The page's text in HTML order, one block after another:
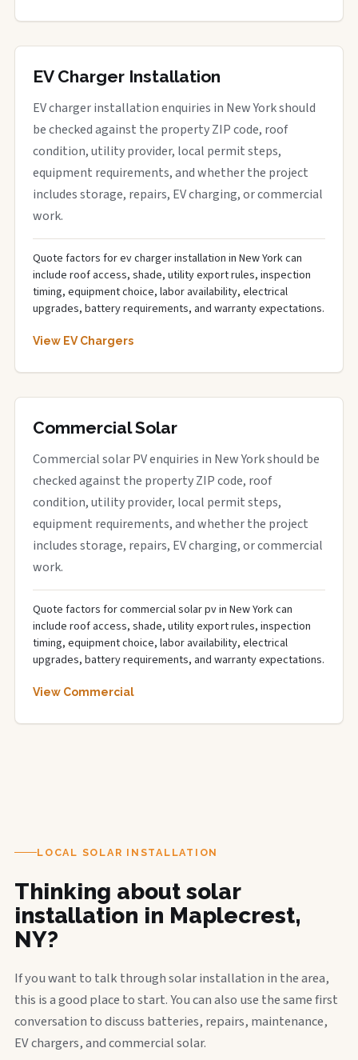
EV Charger Installation
EV charger installation enquiries in New York should
be checked against the property ZIP code, roof
condition, utility provider, local permit steps,
equipment requirements, and whether the project
includes storage, repairs, EV charging, or commercial
work.
Quote factors for ev charger installation in New York can
include roof access, shade, utility export rules, inspection
timing, equipment choice, labor availability, electrical
upgrades, battery requirements, and warranty expectations.
View EV Chargers
Commercial Solar
Commercial solar PV enquiries in New York should be
checked against the property ZIP code, roof
condition, utility provider, local permit steps,
equipment requirements, and whether the project
includes storage, repairs, EV charging, or commercial
work.
Quote factors for commercial solar pv in New York can
include roof access, shade, utility export rules, inspection
timing, equipment choice, labor availability, electrical
upgrades, battery requirements, and warranty expectations.
View Commercial
LOCAL SOLAR INSTALLATION
Thinking about solar
installation in Maplecrest,
NY?
If you want to talk through solar installation in the area,
this is a good place to start. You can also use the same first
conversation to discuss batteries, repairs, maintenance,
EV chargers, and commercial solar.